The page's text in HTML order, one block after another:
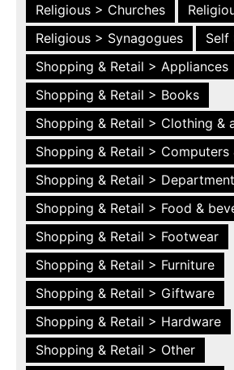
Religious > Churches
Religious > Synagogues
Self
Shopping & Retail > Appliances
Shopping & Retail > Books
Shopping & Retail > Clothing &
Shopping & Retail > Computers
Shopping & Retail >
Shopping & Retail > Food &
Shopping & Retail > Footwear
Shopping & Retail > Furniture
Shopping & Retail > Giftware
Shopping & Retail > Hardware
Shopping & Retail > Other